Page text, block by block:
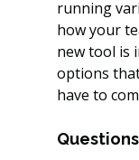
running
how your
new tool is
options
have to